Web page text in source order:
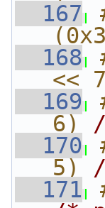
  167
  168
<<
  169
6)
  170
5)
  171